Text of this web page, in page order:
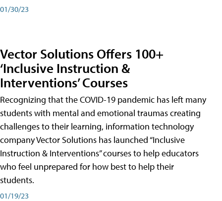
01/30/23
Vector Solutions Offers 100+
‘Inclusive Instruction &
Interventions’ Courses
Recognizing that the COVID-19 pandemic has left many
students with mental and emotional traumas creating
challenges to their learning, information technology
company Vector Solutions has launched “Inclusive
Instruction & Interventions” courses to help educators
who feel unprepared for how best to help their
students.
01/19/23